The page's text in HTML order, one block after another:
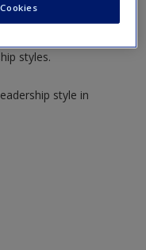
styles.
style in